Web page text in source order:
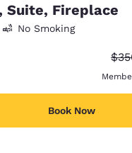
Suite, Fireplace
No Smoking
Book Now